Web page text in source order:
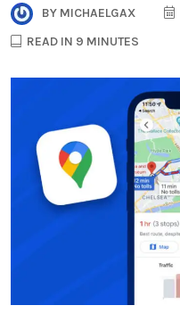
BY MICHAELGAX
READ IN 9 MINUTES